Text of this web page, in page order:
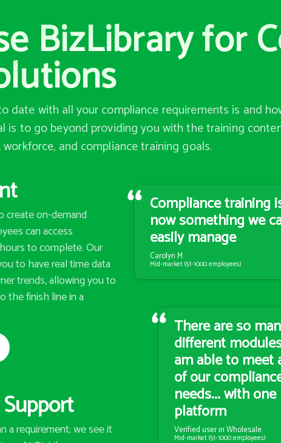
BizLibrary for
date with all your compliance requirements is and
is to go beyond providing you with the training
and compliance training goals.
create on-demand
can access
to complete. Our
to have real time data
trends, allowing you to
the finish line in a
a requirement; we see it
Compliance training
now something we
easily manage
Carolyn M.
Mid-market (51-1000 employees)
There are so
different
am able to meet
of our
needs... with one
platform
Verified user in Wholesale
Mid-market (51-1000 employees)